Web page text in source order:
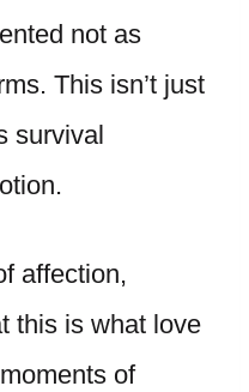
not as
This isn’t just
survival
affection,
this is what love
of